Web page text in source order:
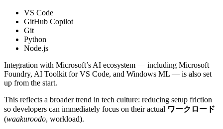
VS Code
GitHub Copilot
Git
Python
Node.js
Integration with Microsoft’s AI ecosystem — including Microsoft
Foundry, AI Toolkit for VS Code, and Windows ML — is also set
up from the start.
This reflects a broader trend in tech culture: reducing setup friction
so developers can immediately focus on their actual ワークロード
(waakuroodo, workload).